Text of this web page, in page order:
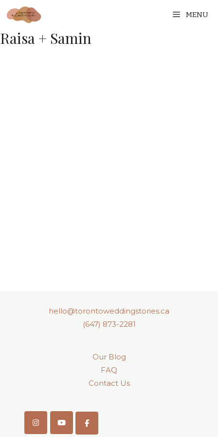
MENU
Raisa + Samin
hello@torontoweddingstories.ca
(647) 873-2281
Our Blog
FAQ
Contact Us